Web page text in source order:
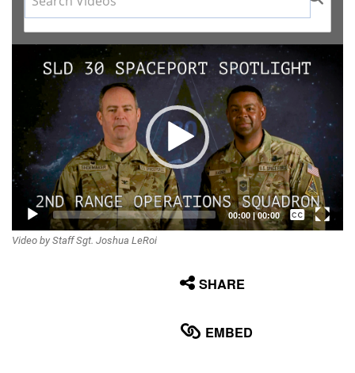
Video
Player
00:00|00:00
Captions /
Video by Staff Sgt. Joshua LeRoi
SHARE
EMBED